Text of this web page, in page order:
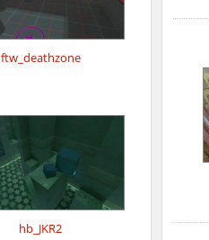
ftw_deathzone
hb_JKR2